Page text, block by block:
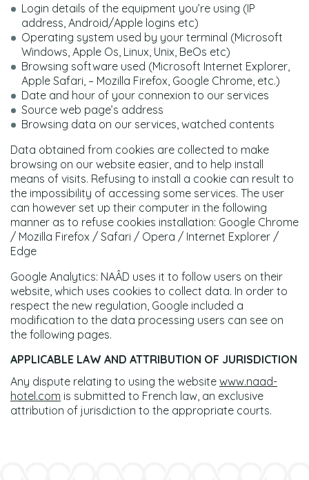
Login details of the equipment you’re using (IP
address, Android/Apple logins etc)
Operating system used by your terminal (Microsoft
Windows, Apple Os, Linux, Unix, BeOs etc)
Browsing software used (Microsoft Internet Explorer,
Apple Safari, – Mozilla Firefox, Google Chrome, etc.)
Date and hour of your connexion to our services
Source web page’s address
Browsing data on our services, watched contents
Data obtained from cookies are collected to make
browsing on our website easier, and to help install
means of visits. Refusing to install a cookie can result to
the impossibility of accessing some services. The user
can however set up their computer in the following
manner as to refuse cookies installation: Google Chrome
/ Mozilla Firefox / Safari / Opera / Internet Explorer /
Edge
Google Analytics: NAÂD uses it to follow users on their
website, which uses cookies to collect data. In order to
respect the new regulation, Google included a
modification to the data processing users can see on
the following pages.
APPLICABLE LAW AND ATTRIBUTION OF JURISDICTION
Any dispute relating to using the website www.naad-
hotel.com is submitted to French law, an exclusive
attribution of jurisdiction to the appropriate courts.